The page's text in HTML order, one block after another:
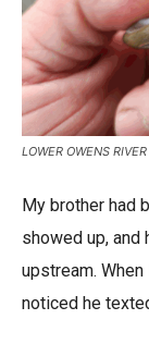
LOWER OWENS
My brother had
showed up, and
upstream.
noticed he